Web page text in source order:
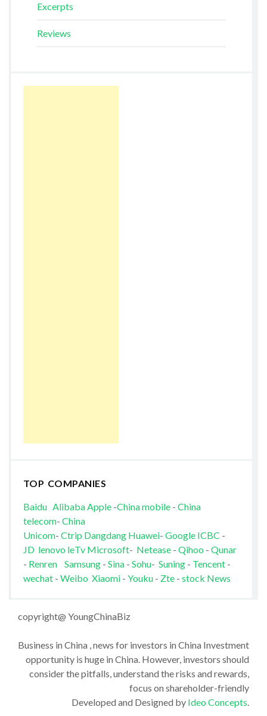
Excerpts
Reviews
TOP COMPANIES
Baidu AlibabaApple-China mobile- China
telecom- China
Unicom- Ctrip Dangdang Huawei- Google ICBC -
JD lenovo leTv Microsoft- Netease- Qihoo - Qunar
- Renren Samsung- Sina- Sohu- Suning- Tencent-
wechat - Weibo Xiaomi- Youku - Zte- stock News
copyright@ YoungChinaBiz
Business in China , news for investors in China Investment
opportunity is huge in China. However, investors should
consider the pitfalls, understand the risks and rewards,
focus on shareholder-friendly
Developed and Designed by Ideo Concepts.